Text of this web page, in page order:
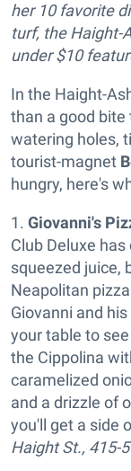
her 10 favorite
turf, the Haight-
under $10
In the Haight-
than a good bite
watering holes,
tourist-magnet
hungry, here's
1. Giovanni's
Club Deluxe
squeezed juice,
Neapolitan
Giovanni and
your table to
the Cippolina
caramelized
and a drizzle of
you'll get a side
Haight St., 415-